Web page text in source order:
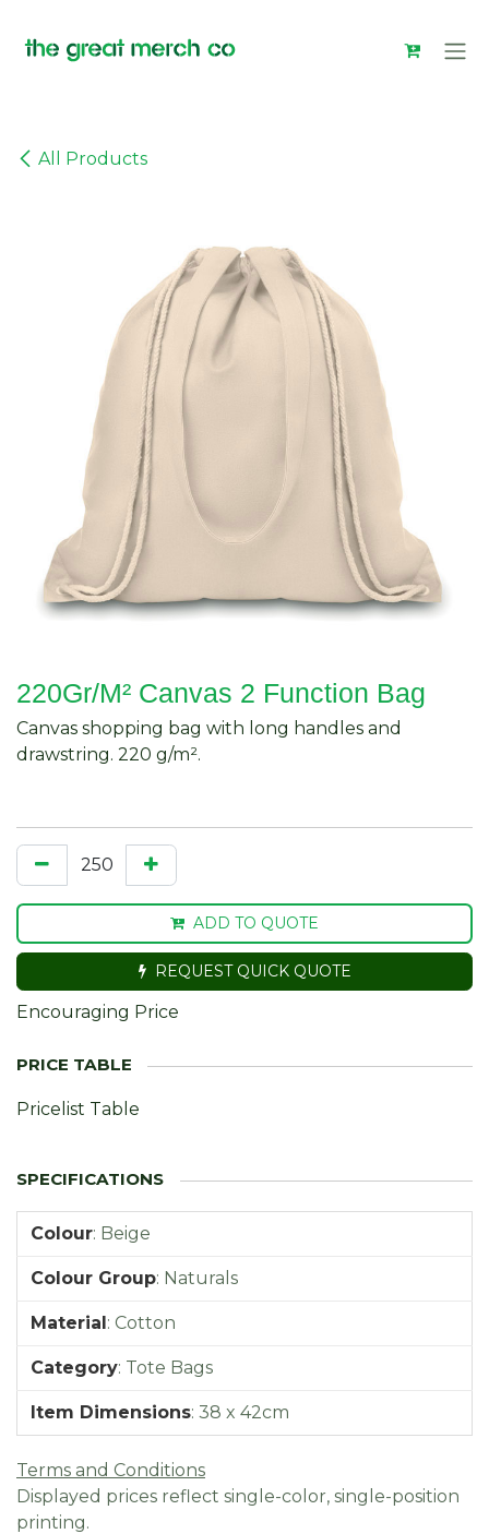
All Products
220Gr/M² Canvas 2 Function Bag
Canvas shopping bag with long handles and
drawstring. 220 g/m².
ADD TO QUOTE
REQUEST QUICK QUOTE
Encouraging Price
Pricelist Table
Colour: Beige
Colour Group: Naturals
Material: Cotton
Category: Tote Bags
Item Dimensions: 38 x 42cm
Terms and Conditions
Displayed prices reflect single-color, single-position
printing.